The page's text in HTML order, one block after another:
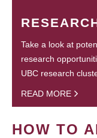
Take a look at
research
UBC research
READ MORE
HOW TO